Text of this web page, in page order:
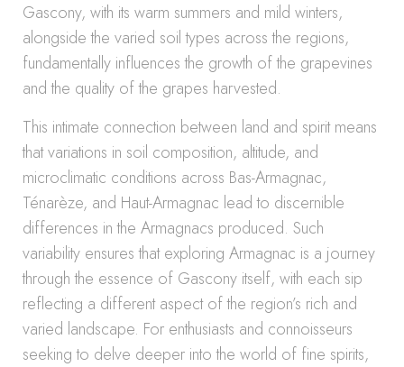
Gascony, with its warm summers and mild winters,
alongside the varied soil types across the regions,
fundamentally influences the growth of the grapevines
and the quality of the grapes harvested.
This intimate connection between land and spirit means
that variations in soil composition, altitude, and
microclimatic conditions across Bas-Armagnac,
Ténarèze, and Haut-Armagnac lead to discernible
differences in the Armagnacs produced. Such
variability ensures that exploring Armagnac is a journey
through the essence of Gascony itself, with each sip
reflecting a different aspect of the region’s rich and
varied landscape. For enthusiasts and connoisseurs
seeking to delve deeper into the world of fine spirits,